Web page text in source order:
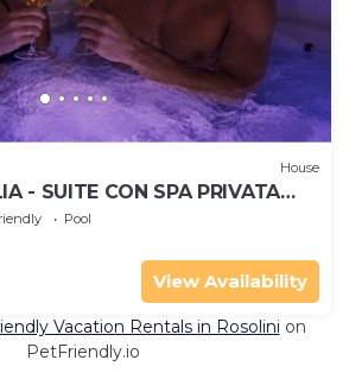
House
- SUITE CON SPA PRIVATA
- BAGNO TURCO
Pool
View Availability
Vacation Rentals in Rosolini on
PetFriendly.io